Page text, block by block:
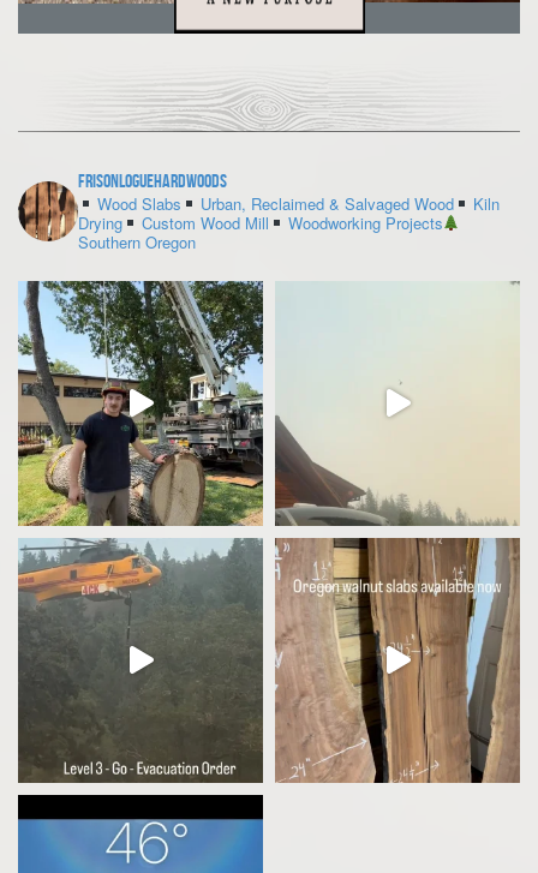
frisonloguehardwoods
Wood Slabs
Urban, Reclaimed & Salvaged Wood
Kiln
Drying
Custom Wood Mill
Woodworking Projects
Southern Oregon